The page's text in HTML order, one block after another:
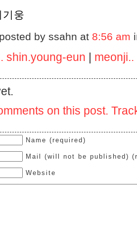
기웅
posted by ssahn at 8:56 am
shin.young-eun |
on this post.
Name (required)
Mail (will not be published)
Website